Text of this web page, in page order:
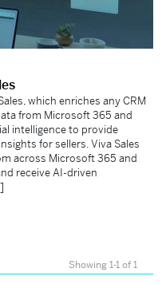
which enriches any CRM
from Microsoft 365 and
intelligence to provide
for sellers. Viva Sales
across Microsoft 365 and
receive AI-driven
Showing 1-1 of 1